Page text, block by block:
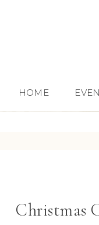
HOME
Christmas